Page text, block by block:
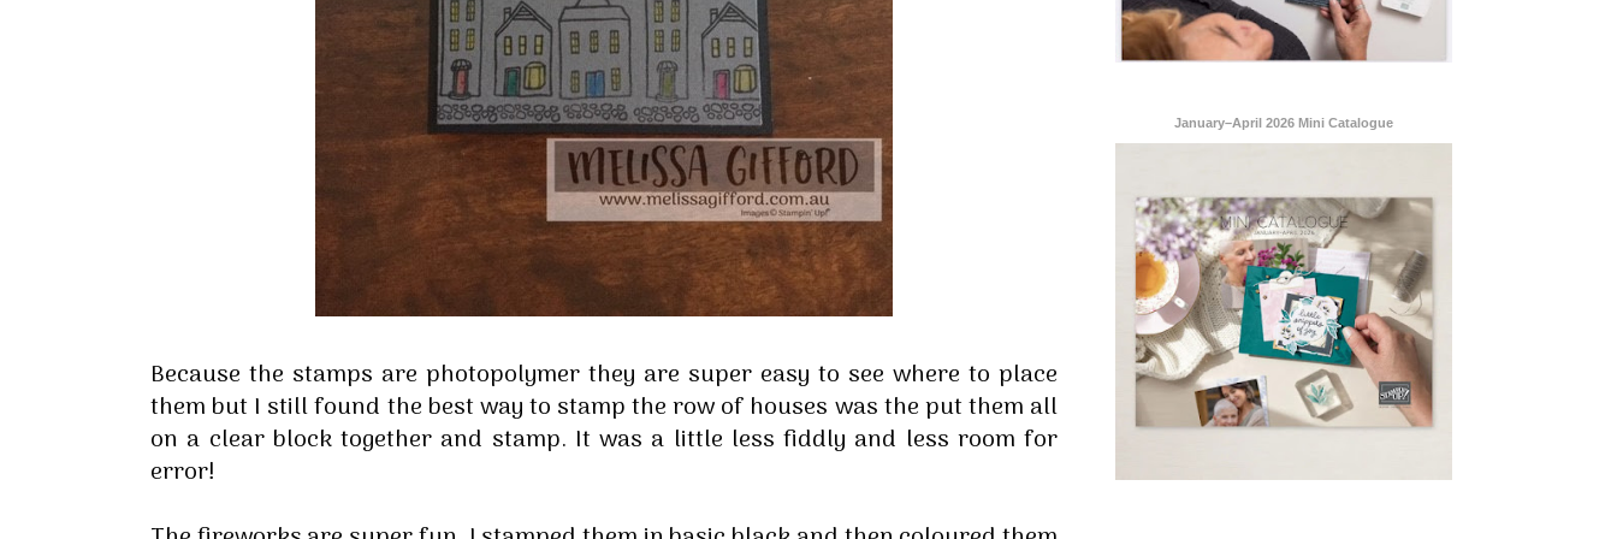
Because the stamps are photopolymer they are super easy to see where to place
them but I still found the best way to stamp the row of houses was the put them all
on a clear block together and stamp. It was a little less fiddly and less room for
error!
January–April 2026 Mini Catalogue
Sign up for my email newsletter
Stay informed about Stampin' Up! news, specials, classes and more!
Email